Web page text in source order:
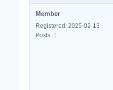
Member
Registered: 2025-02-13
Posts: 1